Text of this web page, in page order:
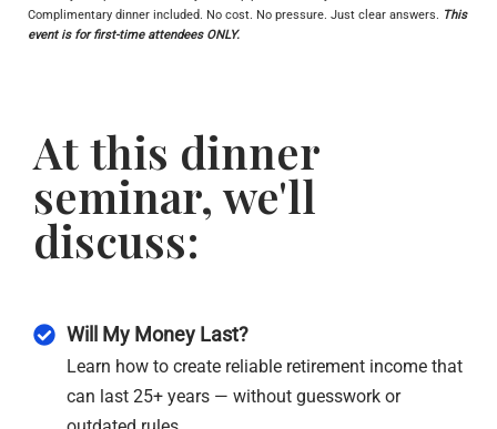
Complimentary dinner included. No cost. No pressure. Just clear answers. This
event is for first-time attendees ONLY.
At this dinner
seminar, we'll
discuss:
Will My Money Last?
Learn how to create reliable retirement income that
can last 25+ years — without guesswork or